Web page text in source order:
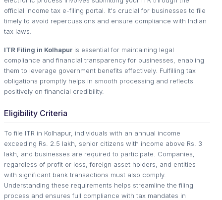
official income tax e-filing portal. It's crucial for businesses to file
timely to avoid repercussions and ensure compliance with Indian
tax laws.
ITR Filing in Kolhapur is essential for maintaining legal
compliance and financial transparency for businesses, enabling
them to leverage government benefits effectively. Fulfilling tax
obligations promptly helps in smooth processing and reflects
positively on financial credibility.
Eligibility Criteria
To file ITR in Kolhapur, individuals with an annual income
exceeding Rs. 2.5 lakh, senior citizens with income above Rs. 3
lakh, and businesses are required to participate. Companies,
regardless of profit or loss, foreign asset holders, and entities
with significant bank transactions must also comply.
Understanding these requirements helps streamline the filing
process and ensures full compliance with tax mandates in